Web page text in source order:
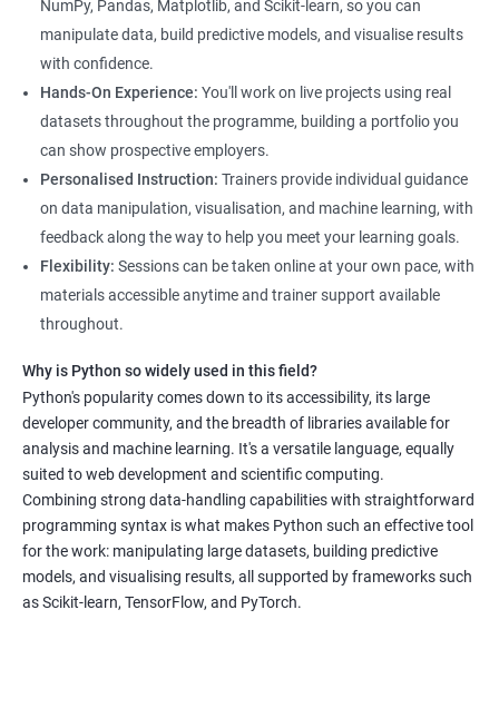
fundamental concepts, tools, and techniques used in data
science, along with hands-on experience working with Python
libraries.
Our experienced trainers provide personalized instruction to
help students develop proficiency in key areas such as data
manipulation, data visualization, and machine learning.
Through the training, students will gain practical experience in
real-world data science scenarios, preparing them for success
in the field.
The Data Science with Python certification is designed for
professionals looking to upskill or transition into a career in
decision-making, the ability to use Python for data analysis is
becoming an essential skill for professionals in a variety of
industries.
Our Data Science with Python certification training is designed
to equip students with the skills and knowledge needed to
succeed in the rapidly growing field of data science, and our
experienced trainers are dedicated to ensuring that each
student achieves their goals.
NumPy, Pandas, Matplotlib, and Scikit-learn, so you can
manipulate data, build predictive models, and visualise results
with confidence.
Hands-On Experience: You'll work on live projects using real
datasets throughout the programme, building a portfolio you
can show prospective employers.
Personalised Instruction: Trainers provide individual guidance
on data manipulation, visualisation, and machine learning, with
feedback along the way to help you meet your learning goals.
Flexibility: Sessions can be taken online at your own pace, with
materials accessible anytime and trainer support available
throughout.
Why is Python so widely used in this field?
Python's popularity comes down to its accessibility, its large
developer community, and the breadth of libraries available for
analysis and machine learning. It's a versatile language, equally
suited to web development and scientific computing.
Combining strong data-handling capabilities with straightforward
programming syntax is what makes Python such an effective tool
for the work: manipulating large datasets, building predictive
models, and visualising results, all supported by frameworks such
as Scikit-learn, TensorFlow, and PyTorch.